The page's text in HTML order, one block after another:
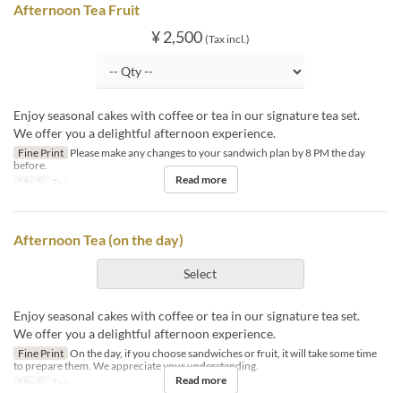
Afternoon Tea Fruit
¥ 2,500 (Tax incl.)
Enjoy seasonal cakes with coffee or tea in our signature tea set.
We offer you a delightful afternoon experience.
Fine Print Please make any changes to your sandwich plan by 8 PM the day
before.
Meals
Tea Read more
Afternoon Tea (on the day)
Select
Enjoy seasonal cakes with coffee or tea in our signature tea set.
We offer you a delightful afternoon experience.
Fine Print On the day, if you choose sandwiches or fruit, it will take some time
to prepare them. We appreciate your understanding.
Meals
Tea Read more